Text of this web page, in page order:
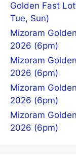
Golden Fast
Tue, Sun)
Mizoram
2026 (6pm)
Mizoram
2026 (6pm)
Mizoram
2026 (6pm)
Mizoram
2026 (6pm)